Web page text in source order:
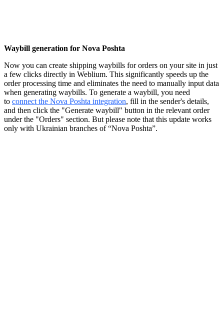
Waybill generation for Nova Poshta
Now you can create shipping waybills for orders on your site in just
a few clicks directly in Weblium. This significantly speeds up the
order processing time and eliminates the need to manually input data
when generating waybills. To generate a waybill, you need
to connect the Nova Poshta integration, fill in the sender's details,
and then click the "Generate waybill" button in the relevant order
under the "Orders" section. But please note that this update works
only with Ukrainian branches of “Nova Poshta”.